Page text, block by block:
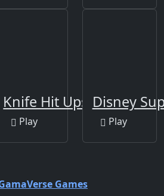
Knife Hit Ups!
Play
Disney
Play
Games